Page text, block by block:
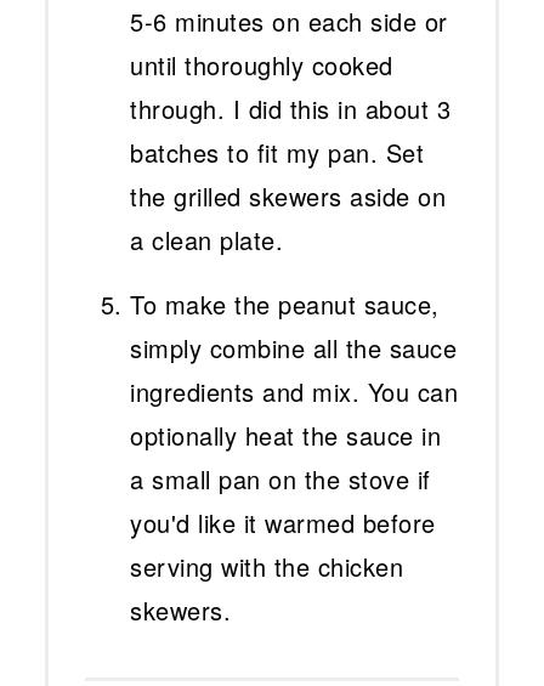
5-6 minutes on each side or
until thoroughly cooked
through. I did this in about 3
batches to fit my pan. Set
the grilled skewers aside on
a clean plate.
To make the peanut sauce,
simply combine all the sauce
ingredients and mix. You can
optionally heat the sauce in
a small pan on the stove if
you'd like it warmed before
serving with the chicken
skewers.